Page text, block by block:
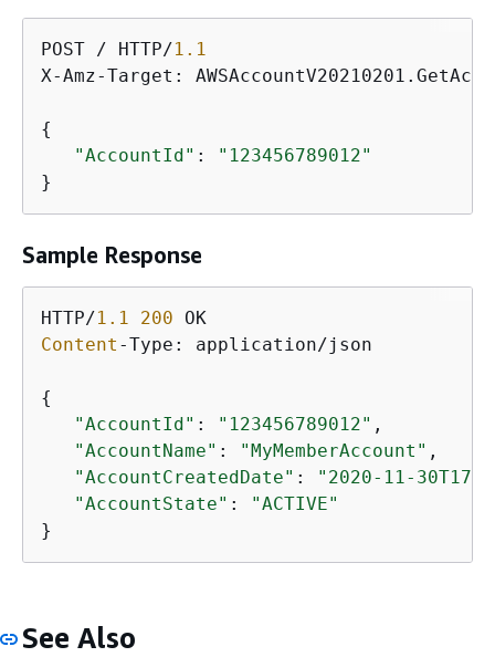
POST / HTTP/1.1
X-Amz-Target:
{
"AccountId" :
"123456789012"
}
Sample Response
HTTP/1.1 200
Content -Type: application/json
{
"AccountId" : "123456789012" ,
"AccountName" : "MyMemberAccount" ,
"AccountCreatedDate" :
"2020-11-
"AccountState" :
"ACTIVE"
}
See Also